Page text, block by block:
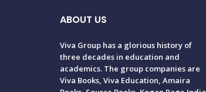
ABOUT US
Viva Group has a glorious history of
three decades in education and
academics. The group companies are
Viva Books, Viva Education, Amaira